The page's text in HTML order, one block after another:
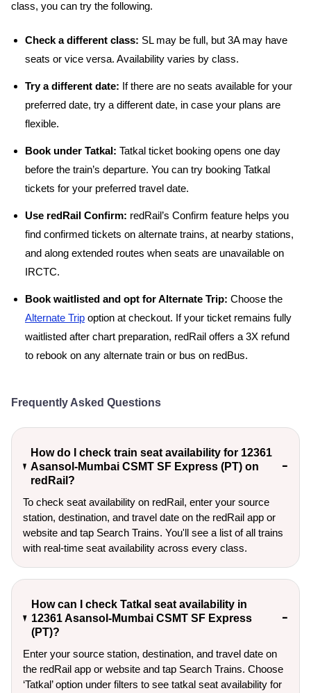
class, you can try the following.
Check a different class: SL may be full, but 3A may have
seats or vice versa. Availability varies by class.
Try a different date: If there are no seats available for your
preferred date, try a different date, in case your plans are
flexible.
Book under Tatkal: Tatkal ticket booking opens one day
before the train’s departure. You can try booking Tatkal
tickets for your preferred travel date.
Use redRail Confirm: redRail’s Confirm feature helps you
find confirmed tickets on alternate trains, at nearby stations,
and along extended routes when seats are unavailable on
IRCTC.
Book waitlisted and opt for Alternate Trip: Choose the
Alternate Trip option at checkout. If your ticket remains fully
waitlisted after chart preparation, redRail offers a 3X refund
to rebook on any alternate train or bus on redBus.
Frequently Asked Questions
How do I check train seat availability for 12361
Asansol-Mumbai CSMT SF Express (PT) on
redRail?
To check seat availability on redRail, enter your source
station, destination, and travel date on the redRail app or
website and tap Search Trains. You'll see a list of all trains
with real-time seat availability across every class.
How can I check Tatkal seat availability in
12361 Asansol-Mumbai CSMT SF Express
(PT)?
Enter your source station, destination, and travel date on
the redRail app or website and tap Search Trains. Choose
‘Tatkal’ option under filters to see tatkal seat availability for